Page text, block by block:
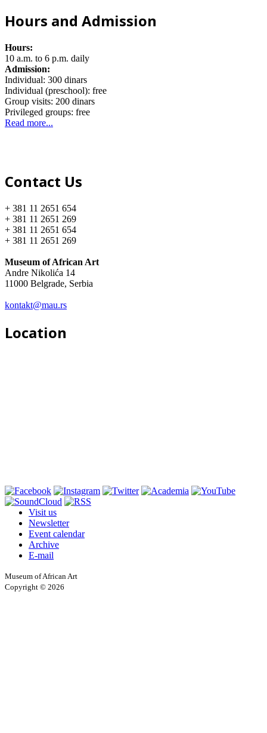
Hours and Admission
Hours:
10 a.m. to 6 p.m. daily
Admission:
Individual: 300 dinars
Individual (preschool): free
Group visits: 200 dinars
Privileged groups: free
Read more...
Contact Us
+ 381 11 2651 654
+ 381 11 2651 269
+ 381 11 2651 654
+ 381 11 2651 269
Museum of African Art
Andre Nikolića 14
11000 Belgrade, Serbia
kontakt@mau.rs
Location
Visit us
Newsletter
Event calendar
Archive
E-mail
Museum of African Art
Copyright © 2026